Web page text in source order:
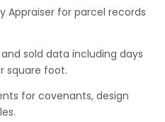
Appraiser for parcel records
sold data including days
square foot.
for covenants, design